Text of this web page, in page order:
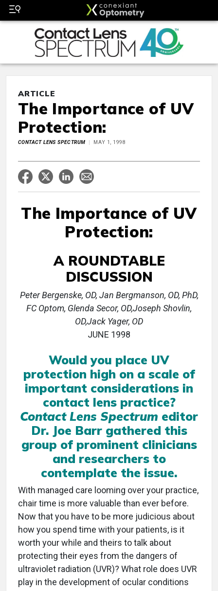
ARTICLE
The Importance of UV
Protection:
CONTACT LENS SPECTRUM MAY 1, 1998
The Importance of UV
Protection:
A ROUNDTABLE
DISCUSSION
Peter Bergenske, OD, Jan Bergmanson, OD, PhD,
FC Optom, Glenda Secor, OD,Joseph Shovlin,
OD,Jack Yager, OD
JUNE 1998
Would you place UV
protection high on a scale of
important considerations in
contact lens practice?
Contact Lens Spectrum editor
Dr. Joe Barr gathered this
group of prominent clinicians
and researchers to
contemplate the issue.
With managed care looming over your practice,
chair time is more valuable than ever before.
Now that you have to be more judicious about
how you spend time with your patients, is it
worth your while and theirs to talk about
protecting their eyes from the dangers of
ultraviolet radiation (UVR)? What role does UVR
play in the development of ocular conditions